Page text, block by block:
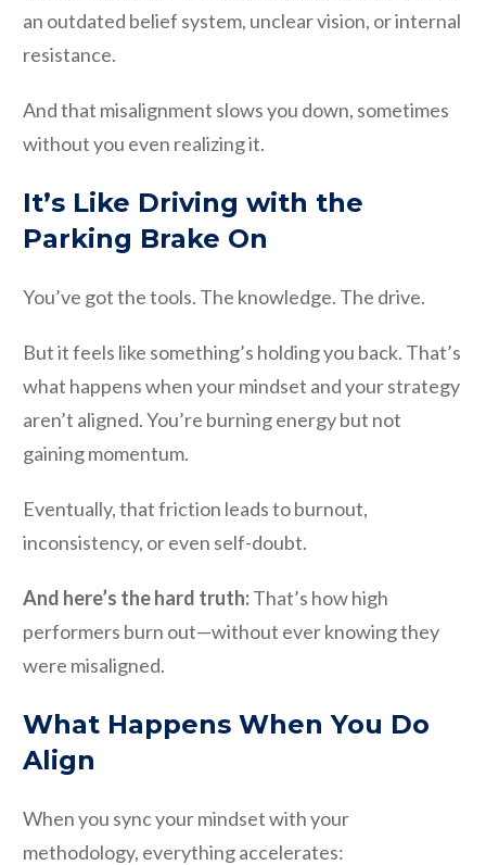
an outdated belief system, unclear vision, or internal
resistance.
And that misalignment slows you down, sometimes
without you even realizing it.
It’s Like Driving with the
Parking Brake On
You’ve got the tools. The knowledge. The drive.
But it feels like something’s holding you back. That’s
what happens when your mindset and your strategy
aren’t aligned. You’re burning energy but not
gaining momentum.
Eventually, that friction leads to burnout,
inconsistency, or even self-doubt.
And here’s the hard truth:That’s how high
performers burn out—without ever knowing they
were misaligned.
What Happens When You Do
Align
When you sync your mindset with your
methodology, everything accelerates: